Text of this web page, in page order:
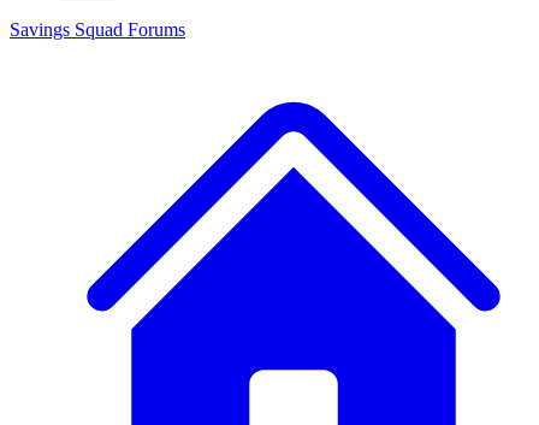
Savings Squad Forums